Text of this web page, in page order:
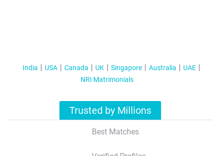
India USA Canada UK Singapore Australia
UAE
NRI Matrimonials
Trusted by Millions
Best Matches